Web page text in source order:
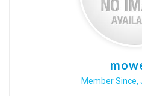
Member Since,